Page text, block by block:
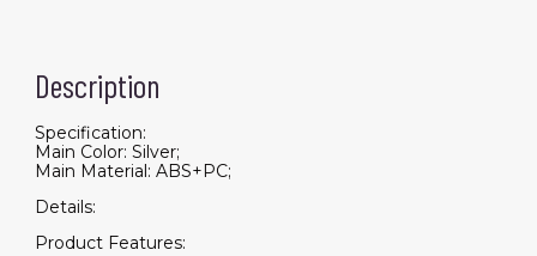
Description
Specification:
Main Color: Silver;
Main Material: ABS+PC;
Details:
Product Features: